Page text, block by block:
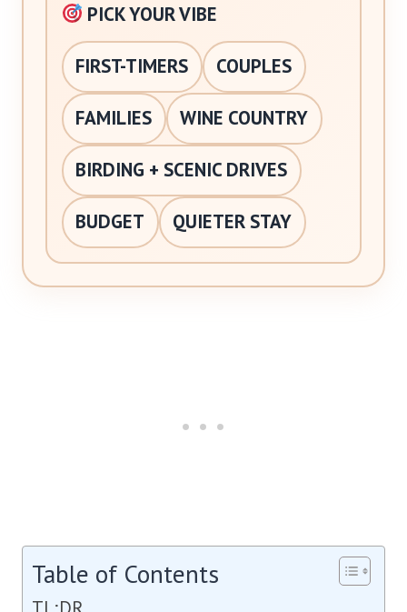
PICK YOUR VIBE
FIRST-TIMERS COUPLES
FAMILIES WINE COUNTRY
BIRDING + SCENIC DRIVES
BUDGET QUIETER STAY
Table of Contents